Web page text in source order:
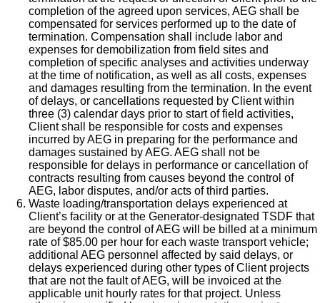
completion of the agreed upon services, AEG shall be
compensated for services performed up to the date of
termination. Compensation shall include labor and
expenses for demobilization from field sites and
completion of specific analyses and activities underway
at the time of notification, as well as all costs, expenses
and damages resulting from the termination. In the event
of delays, or cancellations requested by Client within
three (3) calendar days prior to start of field activities,
Client shall be responsible for costs and expenses
incurred by AEG in preparing for the performance and
damages sustained by AEG. AEG shall not be
responsible for delays in performance or cancellation of
contracts resulting from causes beyond the control of
AEG, labor disputes, and/or acts of third parties.
Waste loading/transportation delays experienced at
Client’s facility or at the Generator-designated TSDF that
are beyond the control of AEG will be billed at a minimum
rate of $85.00 per hour for each waste transport vehicle;
additional AEG personnel affected by said delays, or
delays experienced during other types of Client projects
that are not the fault of AEG, will be invoiced at the
applicable unit hourly rates for that project. Unless